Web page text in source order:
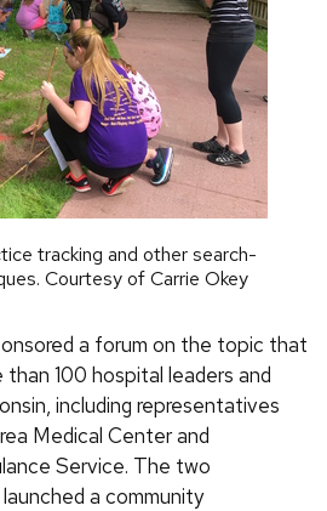
tracking and other search-
Courtesy of Carrie Okey
a forum on the topic that
100 hospital leaders and
including representatives
Medical Center and
Service. The two
a community